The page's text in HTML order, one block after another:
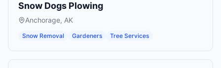
Snow Dogs Plowing
Anchorage, AK
Snow Removal Gardeners Tree Services